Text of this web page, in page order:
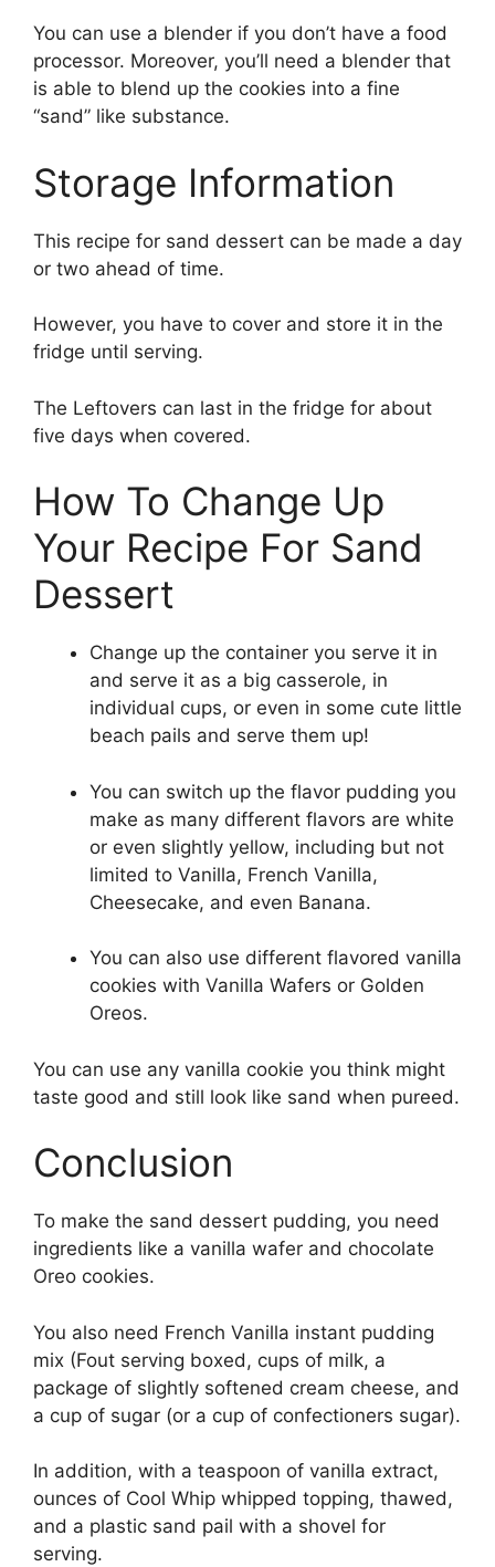
You can use a blender if you don’t have a food
processor. Moreover, you’ll need a blender that
is able to blend up the cookies into a fine
“sand” like substance.
Storage Information
This recipe for sand dessert can be made a day
or two ahead of time.
However, you have to cover and store it in the
fridge until serving.
The Leftovers can last in the fridge for about
five days when covered.
How To Change Up
Your Recipe For Sand
Dessert
Change up the container you serve it in
and serve it as a big casserole, in
individual cups, or even in some cute little
beach pails and serve them up!
You can switch up the flavor pudding you
make as many different flavors are white
or even slightly yellow, including but not
limited to Vanilla, French Vanilla,
Cheesecake, and even Banana.
You can also use different flavored vanilla
cookies with Vanilla Wafers or Golden
Oreos.
You can use any vanilla cookie you think might
taste good and still look like sand when pureed.
Conclusion
To make the sand dessert pudding, you need
ingredients like a vanilla wafer and chocolate
Oreo cookies.
You also need French Vanilla instant pudding
mix (Fout serving boxed, cups of milk, a
package of slightly softened cream cheese, and
a cup of sugar (or a cup of confectioners sugar).
In addition, with a teaspoon of vanilla extract,
ounces of Cool Whip whipped topping, thawed,
and a plastic sand pail with a shovel for
serving.